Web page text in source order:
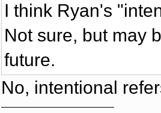
I think Ryan's
Not sure, but may
future.
No, intentional